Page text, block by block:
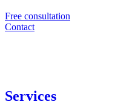
Free consultation
Contact
Services